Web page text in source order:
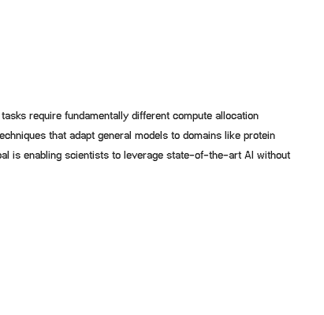
require fundamentally different compute allocation
that adapt general models to domains like protein
is enabling scientists to leverage state-of-the-art AI without